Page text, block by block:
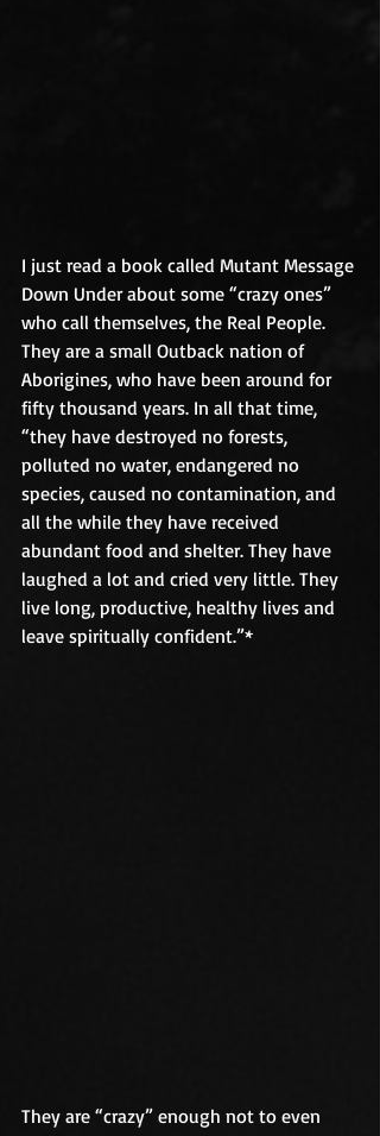
I just read a book called Mutant Message
Down Under about some “crazy ones”
who call themselves, the Real People.
They are a small Outback nation of
Aborigines, who have been around for
fifty thousand years. In all that time,
“they have destroyed no forests,
polluted no water, endangered no
species, caused no contamination, and
all the while they have received
abundant food and shelter. They have
laughed a lot and cried very little. They
live long, productive, healthy lives and
leave spiritually confident.”*
They are “crazy” enough not to even